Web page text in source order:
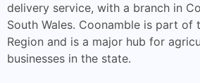
delivery service, with a branch in
South Wales. Coonamble is part of
Region and is a major hub for
businesses in the state.